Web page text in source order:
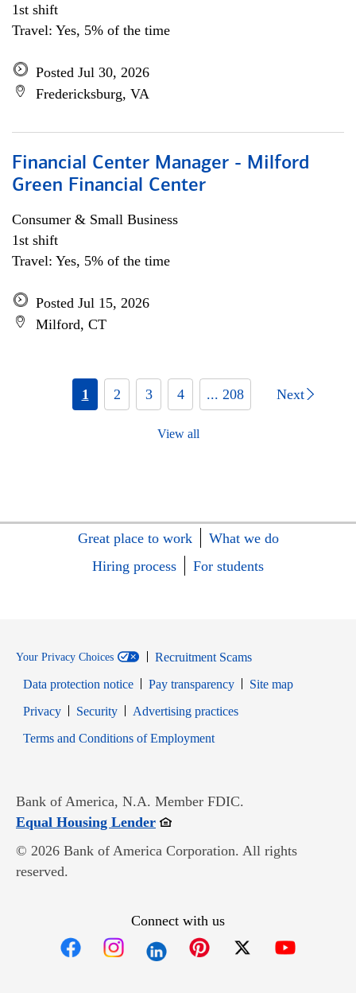
1st shift
Travel: Yes, 5% of the time
Posted Jul 30, 2026
Fredericksburg, VA
Financial Center Manager - Milford
Green Financial Center
Consumer & Small Business
1st shift
Travel: Yes, 5% of the time
Posted Jul 15, 2026
Milford, CT
1 2 3 4 ... 208 Next
View all
Great place to work
What we do
Hiring process
For students
Your Privacy Choices
Recruitment Scams
Data protection notice
Pay transparency
Site map
PrivacyOpens in new window
SecurityOpens in new window
Advertising practices
Terms and Conditions of EmploymentOpens in new window
Bank of America, N.A. Member FDIC.
Equal Housing LenderOpens in new window
© 2026 Bank of America Corporation. All rights
reserved.
Connect with us